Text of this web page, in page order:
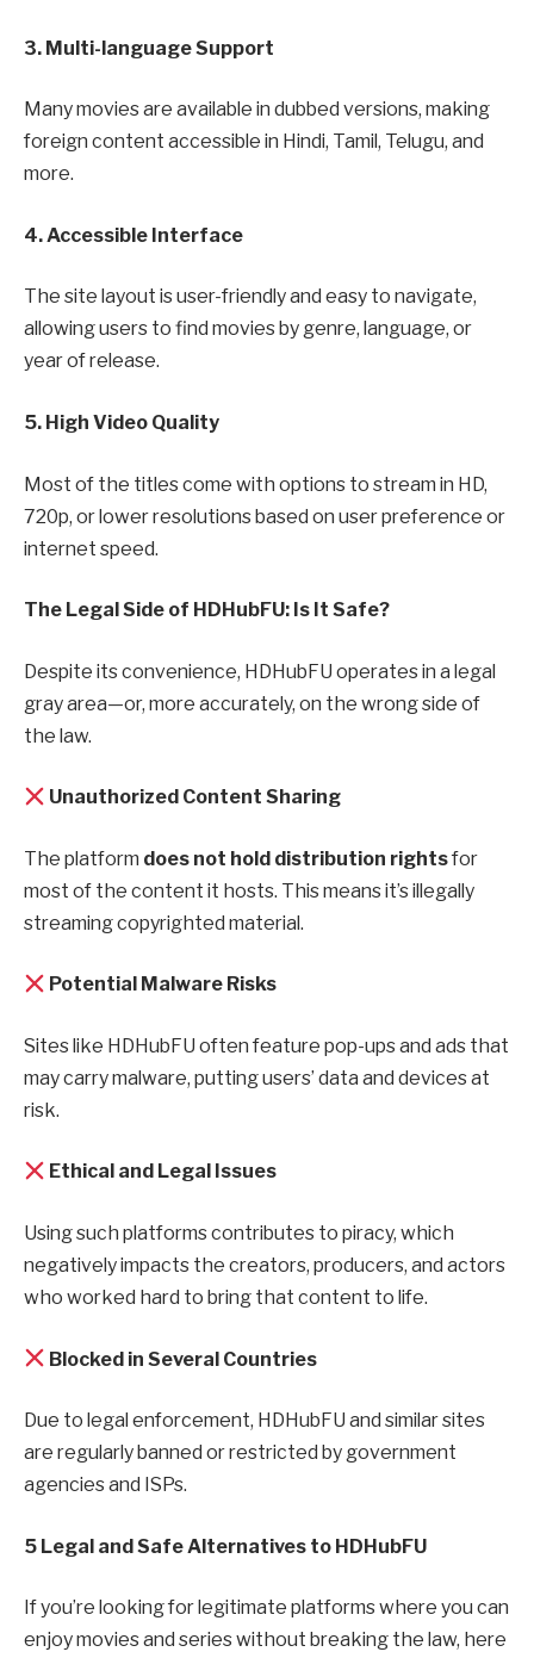
3. Multi-language Support
Many movies are available in dubbed versions, making
foreign content accessible in Hindi, Tamil, Telugu, and
more.
4. Accessible Interface
The site layout is user-friendly and easy to navigate,
allowing users to find movies by genre, language, or
year of release.
5. High Video Quality
Most of the titles come with options to stream in HD,
720p, or lower resolutions based on user preference or
internet speed.
The Legal Side of HDHubFU: Is It Safe?
Despite its convenience, HDHubFU operates in a legal
gray area—or, more accurately, on the wrong side of
the law.
Unauthorized Content Sharing
The platform does not hold distribution rightsfor
most of the content it hosts. This means it’s illegally
streaming copyrighted material.
Potential Malware Risks
Sites like HDHubFU often feature pop-ups and ads that
may carry malware, putting users’ data and devices at
risk.
Ethical and Legal Issues
Using such platforms contributes to piracy, which
negatively impacts the creators, producers, and actors
who worked hard to bring that content to life.
Blocked in Several Countries
Due to legal enforcement, HDHubFU and similar sites
are regularly banned or restricted by government
agencies and ISPs.
5 Legal and Safe Alternatives to HDHubFU
If you’re looking for legitimate platforms where you can
enjoy movies and series without breaking the law, here